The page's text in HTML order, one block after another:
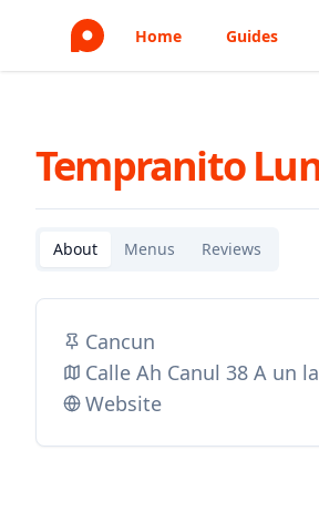
Home Guides
Tempranito
About Menus Reviews
Cancun
Calle Ah Canul 38 A un
Website